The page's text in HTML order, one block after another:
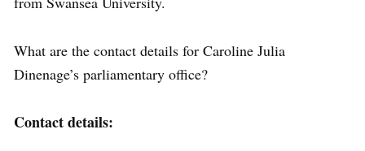
What are the contact details for Caroline Julia
Dinenage’s parliamentary office?
Contact details: